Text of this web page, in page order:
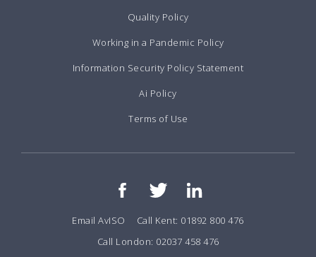
Quality Policy
Working in a Pandemic Policy
Information Security Policy Statement
Ai Policy
Terms of Use
Email AvISO
Call Kent: 01892 800 476
Call London: 02037 458 476